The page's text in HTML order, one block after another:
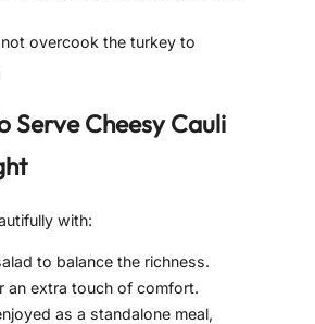
overcook the turkey to
ServeCheesy Cauli
with:
to balance the richness.
an extra touch of comfort.
as a standalone meal,